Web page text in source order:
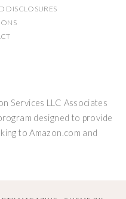
DISCLOSURES
Services LLC Associates
designed to provide
to Amazon.com and